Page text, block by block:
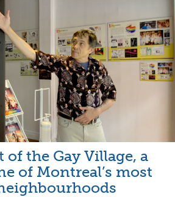
the Gay Village, a
of Montreal’s most